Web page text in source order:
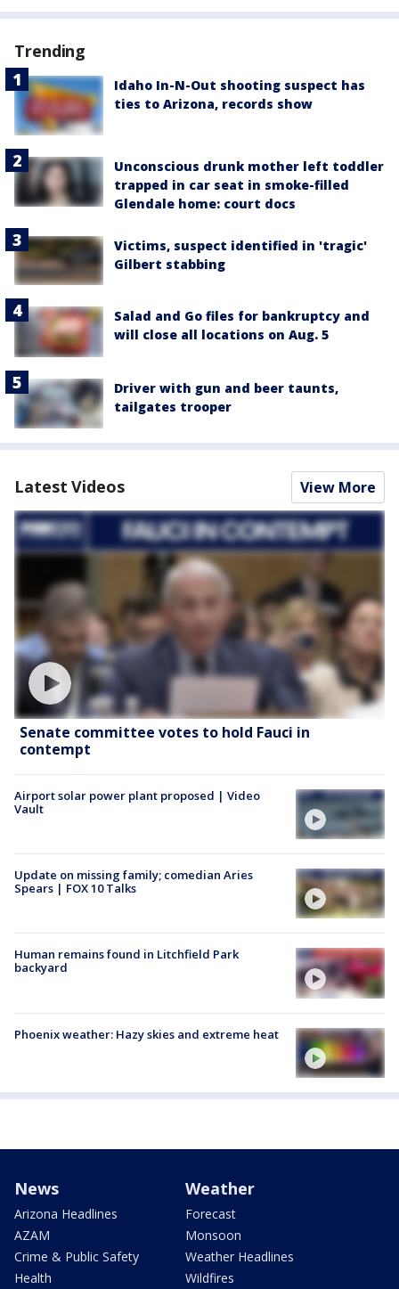
Trending
Idaho In-N-Out shooting suspect has
ties to Arizona, records show
Unconscious drunk mother left toddler
trapped in car seat in smoke-filled
Glendale home: court docs
Victims, suspect identified in 'tragic'
Gilbert stabbing
Salad and Go files for bankruptcy and
will close all locations on Aug. 5
Driver with gun and beer taunts,
tailgates trooper
Latest Videos View More
Senate committee votes to hold Fauci in
contempt
Airport solar power plant proposed | Video
Vault
Update on missing family; comedian Aries
Spears | FOX 10 Talks
Human remains found in Litchfield Park
backyard
Phoenix weather: Hazy skies and extreme heat
News
Arizona Headlines
AZAM
Crime & Public Safety
Health
Weather
Forecast
Monsoon
Weather Headlines
Wildfires